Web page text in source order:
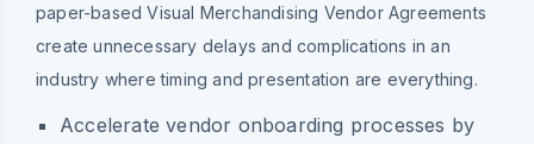
paper-based Visual Merchandising Vendor Agreements
create unnecessary delays and complications in an
industry where timing and presentation are everything.
Accelerate vendor onboarding processes by